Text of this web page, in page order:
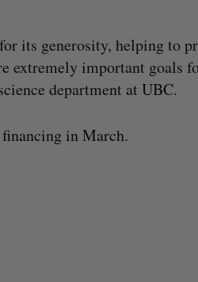
its generosity, helping to
extremely important goals
department at UBC.
in March.